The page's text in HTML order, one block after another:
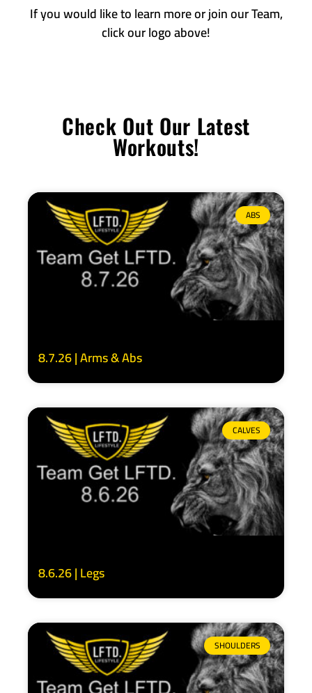
If you would like to learn more or join our Team,
click our logo above!
Check Out Our Latest
Workouts!
ABS
8.7.26 | Arms & Abs
CALVES
8.6.26 | Legs
SHOULDERS